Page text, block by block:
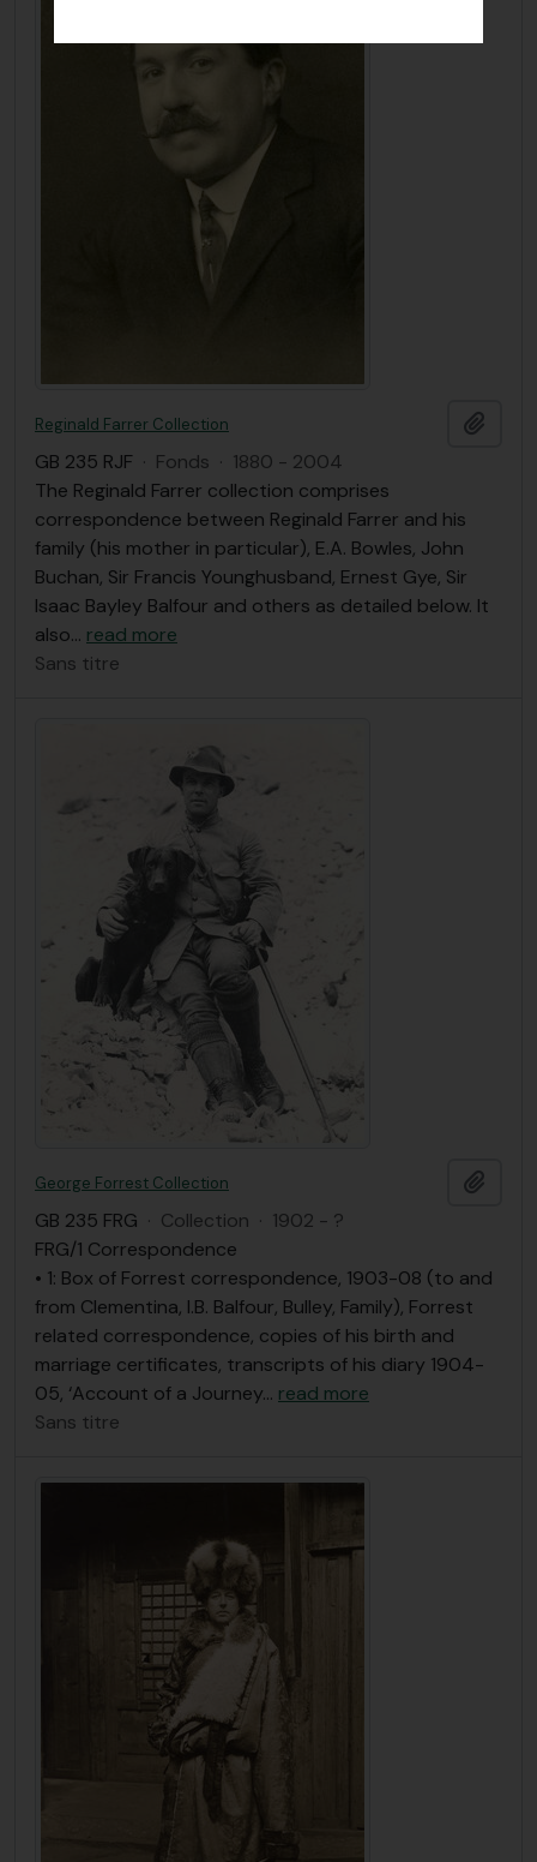
Reginald Farrer Collection
GB 235 RJF · Fonds · 1880 - 2004
The Reginald Farrer collection comprises
correspondence between Reginald Farrer and his
family (his mother in particular), E.A. Bowles, John
Buchan, Sir Francis Younghusband, Ernest Gye, Sir
Isaac Bayley Balfour and others as detailed below. It
also… read more
Sans titre
George Forrest Collection
GB 235 FRG · Collection · 1902 - ?
FRG/1 Correspondence
• 1: Box of Forrest correspondence, 1903-08 (to and
from Clementina, I.B. Balfour, Bulley, Family), Forrest
related correspondence, copies of his birth and
marriage certificates, transcripts of his diary 1904-
05, ‘Account of a Journey… read more
Sans titre